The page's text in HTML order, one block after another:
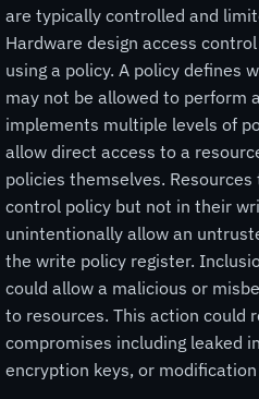
are typically controlled and
Hardware design access
using a policy. A policy defines
may not be allowed to perform
implements multiple levels of
allow direct access to a
policies themselves.
control policy but not in their
unintentionally allow an
the write policy register.
could allow a malicious or
to resources. This action could
compromises including leaked
encryption keys, or